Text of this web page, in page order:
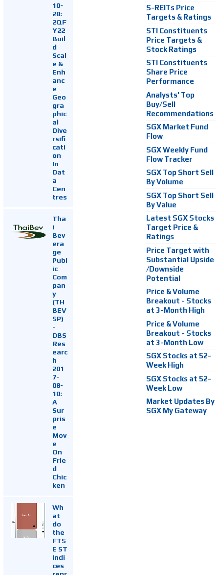
10-
28:
2QF
Y22
Buil
d
Scal
e &
Enh
anc
e
Geo
gra
phic
al
Dive
rsifi
cati
on
In
Dat
a
Cen
tres
Tha
i
Bev
era
ge
Publ
ic
Com
pan
y
(TH
BEV
SP)
-
DBS
Res
earc
h
201
7-
08-
10:
A
Sur
pris
e
Mov
e
On
Frie
d
Chic
ken
Wh
at
do
the
FTS
E ST
Indi
ces
S-REITs Price
Targets & Ratings
STI Constituents
Price Targets &
Stock Ratings
STI Constituents
Share Price
Performance
Analysts' Top
Buy/Sell
Recommendations
SGX Market Fund
Flow
SGX Weekly Fund
Flow Tracker
SGX Top Short Sell
By Volume
SGX Top Short Sell
By Value
Latest SGX Stocks
Target Price &
Ratings
Price Target with
Substantial Upside
/Downside
Potential
Price & Volume
Breakout - Stocks
at 3-Month High
Price & Volume
Breakout - Stocks
at 3-Month Low
SGX Stocks at 52-
Week High
SGX Stocks at 52-
Week Low
Market Updates By
SGX My Gateway